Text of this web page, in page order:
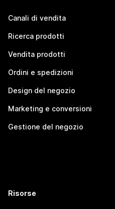
Canali di vendita
Ricerca prodotti
Vendita prodotti
Ordini e spedizioni
Design del negozio
Marketing e conversioni
Gestione del negozio
Risorse